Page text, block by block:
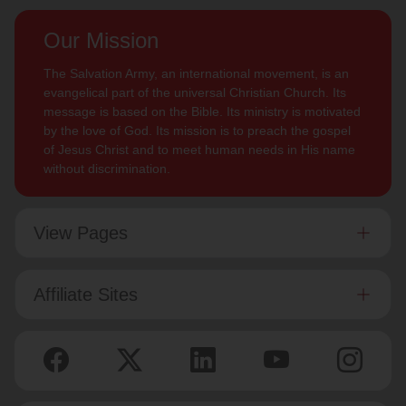
Our Mission
The Salvation Army, an international movement, is an
evangelical part of the universal Christian Church. Its
message is based on the Bible. Its ministry is motivated
by the love of God. Its mission is to preach the gospel
of Jesus Christ and to meet human needs in His name
without discrimination.
View Pages
Affiliate Sites